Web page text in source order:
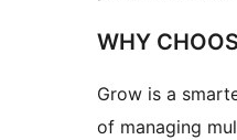
WHY
Grow is a
of managing